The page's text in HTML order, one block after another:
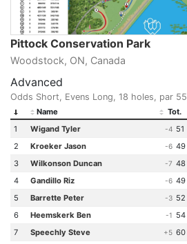
Pittock Conservation Park
Woodstock, ON, Canada
Advanced
Odds Short, Evens Long, 18 holes, par 55
Name Tot.
1
Wigand Tyler -4 51
2
Kroeker Jason -6 49
3
Wilkonson Duncan -7 48
4
Gandillo Riz -6 49
5
Barrette Peter -3 52
6
Heemskerk Ben -1 54
7
Speechly Steve +5 60